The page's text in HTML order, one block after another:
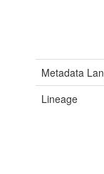
Metadata
Lineage